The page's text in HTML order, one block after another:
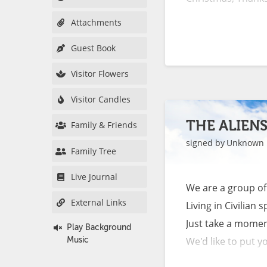
Attachments
Guest Book
Visitor Flowers
Visitor Candles
Family & Friends
Family Tree
Live Journal
External Links
Play Background
Music
Normal is
when you smell
Normal is
screaming,
Normal is
your head to
THE ALIENS
signed by Unknown
We are a group
Living in Civilian
Just take a
We'd like to put